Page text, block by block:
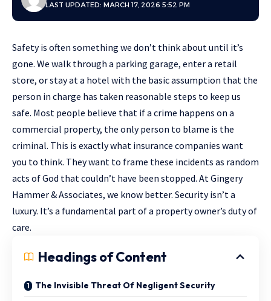
LAST UPDATED: MARCH 17, 2026 5:52 PM
Safety is often something we don’t think about until it’s
gone. We walk through a parking garage, enter a retail
store, or stay at a hotel with the basic assumption that the
person in charge has taken reasonable steps to keep us
safe. Most people believe that if a crime happens on a
commercial property, the only person to blame is the
criminal. This is exactly what insurance companies want
you to think. They want to frame these incidents as random
acts of God that couldn’t have been stopped. At Gingery
Hammer & Associates, we know better. Security isn’t a
luxury. It’s a fundamental part of a property owner’s duty of
care.
Headings of Content
The Invisible Threat Of Negligent Security